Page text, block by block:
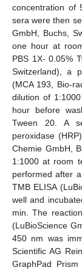
concentration of
sera were then
GmbH, Buchs,
one hour at
PBS 1X- 0.05%
Switzerland), a
(MCA 193, Bio-
dilution of
hour before
Tween 20. A
peroxidase
Chemie GmbH,
1:1000 at room
performed after
TMB ELISA
well and
min. The
(LuBioScience
450 nm was
Scientific AG
GraphPad